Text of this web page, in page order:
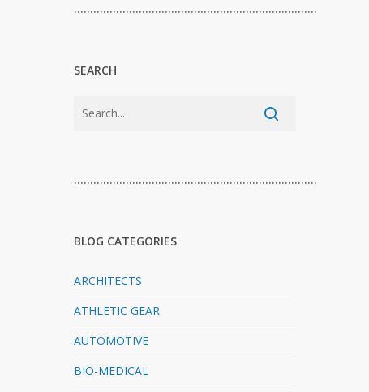
…………………………………………………………………
SEARCH
…………………………………………………………………
BLOG CATEGORIES
ARCHITECTS
ATHLETIC GEAR
AUTOMOTIVE
BIO-MEDICAL